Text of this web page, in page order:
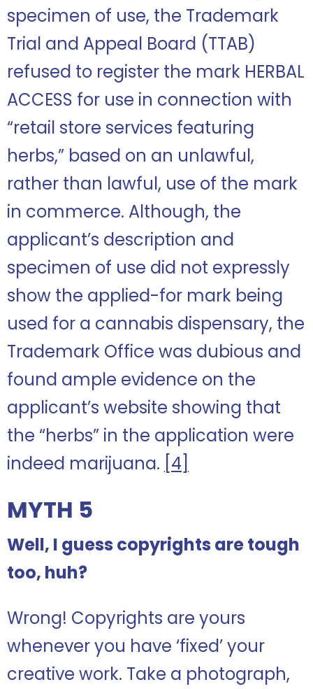
specimen of use, the Trademark
Trial and Appeal Board (TTAB)
refused to register the mark HERBAL
ACCESS for use in connection with
“retail store services featuring
herbs,” based on an unlawful,
rather than lawful, use of the mark
in commerce. Although, the
applicant’s description and
specimen of use did not expressly
show the applied-for mark being
used for a cannabis dispensary, the
Trademark Office was dubious and
found ample evidence on the
applicant’s website showing that
the “herbs” in the application were
indeed marijuana. [4]
MYTH 5
Well, I guess copyrights are tough
too, huh?
Wrong! Copyrights are yours
whenever you have ‘fixed’ your
creative work. Take a photograph,